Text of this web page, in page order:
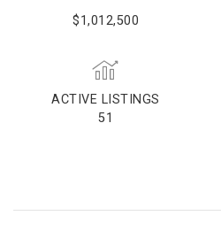
$1,012,500
ACTIVE LISTINGS
51